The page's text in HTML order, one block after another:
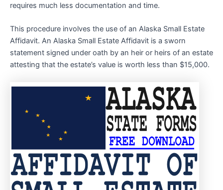
requires much less documentation and time.
This procedure involves the use of an Alaska Small Estate
Affidavit. An Alaska Small Estate Affidavit is a sworn
statement signed under oath by an heir or heirs of an estate
attesting that the estate’s value is worth less than $15,000.